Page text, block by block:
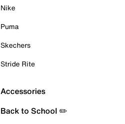
Nike
Puma
Skechers
Stride Rite
Accessories
Back to School ✏️